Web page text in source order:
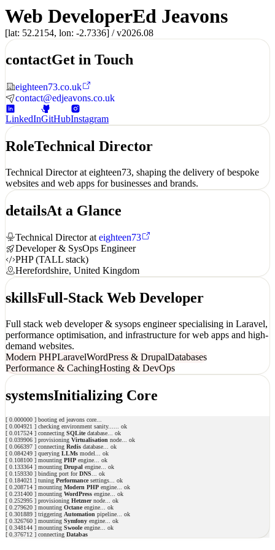
Web DeveloperEd Jeavons
[lat: 52.2154, lon: -2.7336] /v2026.08
contactGet in Touch
eighteen73.co.uk
contact@edjeavons.co.uk
LinkedInGitHubInstagram
RoleTechnical Director
Technical Director at eighteen73, shaping the delivery of bespoke
websites and web apps for businesses and brands.
detailsAt a Glance
Technical Director ateighteen73
Developer & SysOps Engineer
PHP (TALL stack)
Herefordshire, United Kingdom
skillsFull-Stack Web Developer
Full stack web developer & sysops engineer specialising in Laravel,
performance optimisation, and infrastructure for web apps and high-
demand websites.
Modern PHPLaravelWordPress & DrupalDatabases
Performance & CachingHosting & DevOps
systemsInitializing Core
[ 0.000000 ] booting ed jeavons core
[ 0.004921 ] checking environment sanity.
ok
[ 0.017524 ] connecting SQLite database
ok
[ 0.039906 ] provisioning Virtualisation node
ok
[ 0.066397 ] connecting Redis database
ok
[ 0.084249 ] querying LLMs model
ok
[ 0.108100 ] mounting PHP engine
ok
[ 0.133364 ] mounting Drupal engine
ok
[ 0.159330 ] binding port for DNS
ok
[ 0.184021 ] tuning Performance settings
ok
[ 0.208714 ] mounting Modern PHP engine
ok
[ 0.231400 ] mounting WordPress engine
ok
[ 0.252995 ] provisioning Hetzner node
ok
[ 0.279620 ] mounting Octane engine
ok
[ 0.301889 ] triggering Automation pipeline
ok
[ 0.326760 ] mounting Symfony engine
ok
[ 0.348144 ] mounting Swoole engine
ok
[0.376712 ] connecting Databas